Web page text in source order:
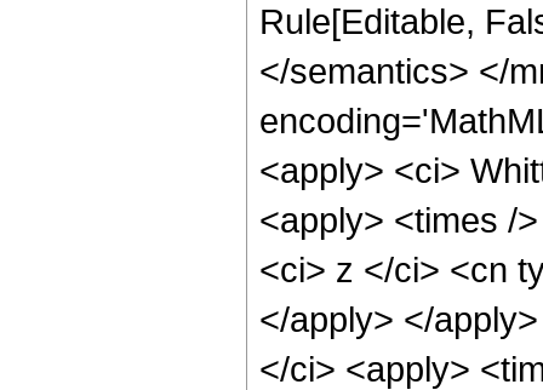
Rule[Editable,
</semantics> </
<apply> <ci>
<apply> <times /
<ci> z </ci> <cn
</apply> </
</ci> <apply>